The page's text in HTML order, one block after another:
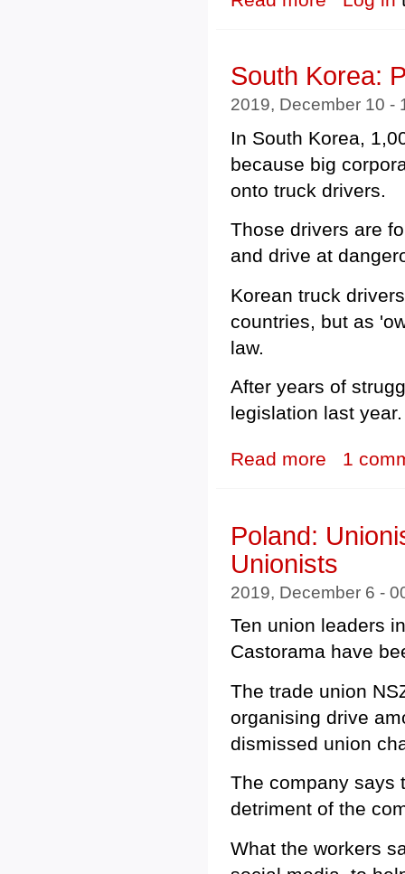
South Korea:
2019, December 10
In South Korea,
because big
onto truck drivers.
Those drivers are
and drive at
Korean truck
countries, but as
law.
After years of
legislation last year.
Read more about South
1
Poland:
Unionists
2019, December 6 -
Ten union leaders
Castorama have
The trade union
organising drive
dismissed union
The company says
detriment of the
What the workers